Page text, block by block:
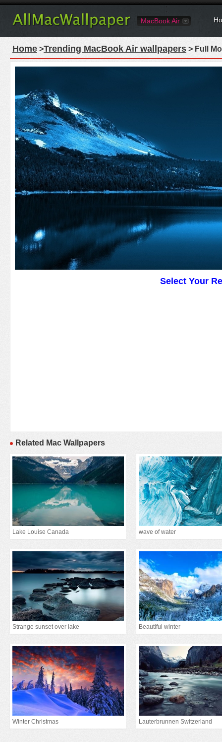
MacBook Air
Home >Trending MacBook Air wallpapers > Full
Select Your
Related Mac Wallpapers
Lake Louise Canada wave of water
Strange sunset over lake Beautiful winter
Winter Christmas Lauterbrunnen Switzerland